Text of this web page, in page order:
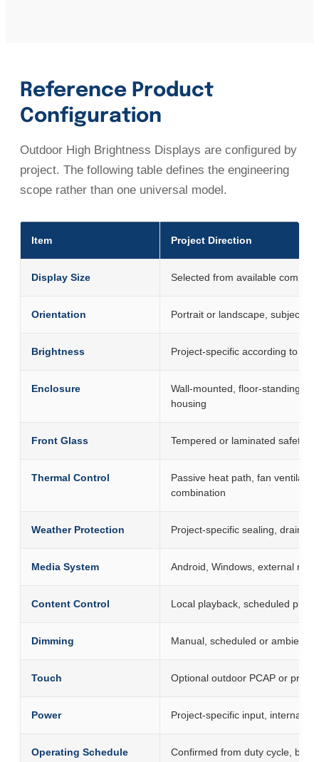
Reference Product
Configuration
Outdoor High Brightness Displays are configured by
project. The following table defines the engineering
scope rather than one universal model.
Item Project Direction
Display Size Selected from available
Orientation Portrait or landscape, subject
Brightness Project-specific according to
Enclosure
Wall-mounted, floor-standing,
housing
Front Glass Tempered or laminated safety
Thermal Control
Passive heat path, fan
combination
Weather Protection Project-specific sealing,
Media System Android, Windows, external
Content Control Local playback, scheduled
Dimming Manual, scheduled or ambient-
Touch Optional outdoor PCAP or
Power Project-specific input, internal
Operating Schedule Confirmed from duty cycle,